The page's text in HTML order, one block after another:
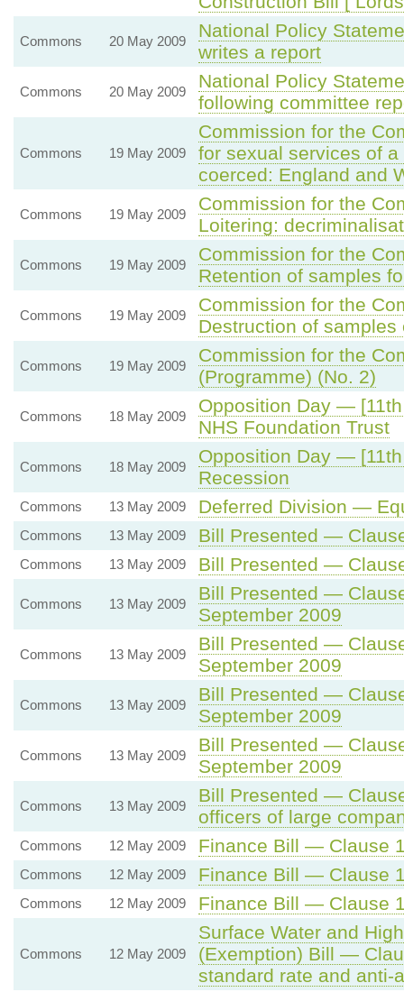
Commons 20 May 2009
National Policy
writes a report
Commons 20 May 2009
National Policy
following committee
Commons 19 May 2009
Commission for the
for sexual services of
coerced: England and
Commons 19 May 2009
Commission for the
Loitering:
Commons 19 May 2009
Commission for the
Retention of samples
Commons 19 May 2009
Commission for the
Destruction of
Commons 19 May 2009
Commission for the
(Programme) (No. 2)
Commons 18 May 2009
Opposition Day —
NHS Foundation Trust
Commons 18 May 2009
Opposition Day —
Recession
Commons 13 May 2009 Deferred Division —
Commons 13 May 2009 Bill Presented —
Commons 13 May 2009 Bill Presented —
Commons 13 May 2009
Bill Presented —
September 2009
Commons 13 May 2009
Bill Presented —
September 2009
Commons 13 May 2009
Bill Presented —
September 2009
Commons 13 May 2009
Bill Presented —
September 2009
Commons 13 May 2009
Bill Presented —
officers of large
Commons 12 May 2009 Finance Bill — Clause
Commons 12 May 2009 Finance Bill — Clause
Commons 12 May 2009 Finance Bill — Clause
Commons 12 May 2009
Surface Water and
(Exemption) Bill —
standard rate and anti-